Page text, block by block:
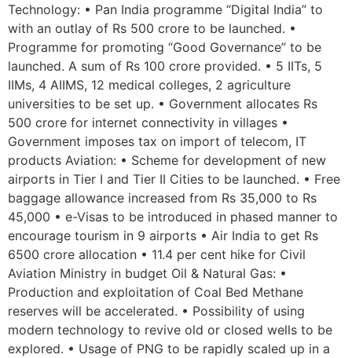
Technology: • Pan India programme “Digital India” to
with an outlay of Rs 500 crore to be launched. •
Programme for promoting “Good Governance” to be
launched. A sum of Rs 100 crore provided. • 5 IITs, 5
IIMs, 4 AIIMS, 12 medical colleges, 2 agriculture
universities to be set up. • Government allocates Rs
500 crore for internet connectivity in villages •
Government imposes tax on import of telecom, IT
products Aviation: • Scheme for development of new
airports in Tier I and Tier II Cities to be launched. • Free
baggage allowance increased from Rs 35,000 to Rs
45,000 • e-Visas to be introduced in phased manner to
encourage tourism in 9 airports • Air India to get Rs
6500 crore allocation • 11.4 per cent hike for Civil
Aviation Ministry in budget Oil & Natural Gas: •
Production and exploitation of Coal Bed Methane
reserves will be accelerated. • Possibility of using
modern technology to revive old or closed wells to be
explored. • Usage of PNG to be rapidly scaled up in a